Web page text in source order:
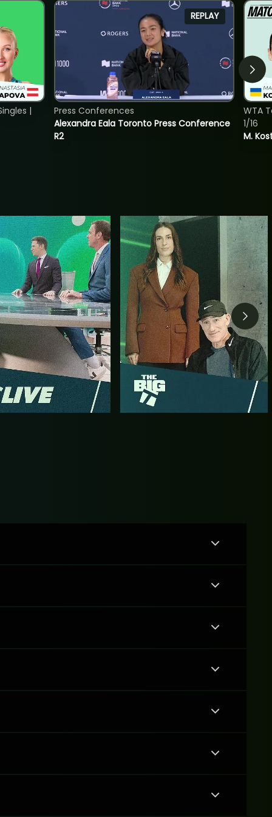
|
REPLAY
Alexandra Eala Toronto Press Conference
R2
Press Conferences
M.
WTA
1/16